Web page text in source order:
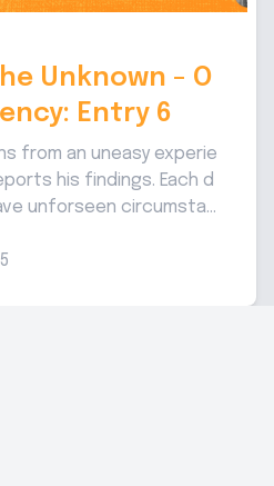
Unknown - O
Entry 6
from an uneasy experie
his findings. Each d
unforseen circumstan